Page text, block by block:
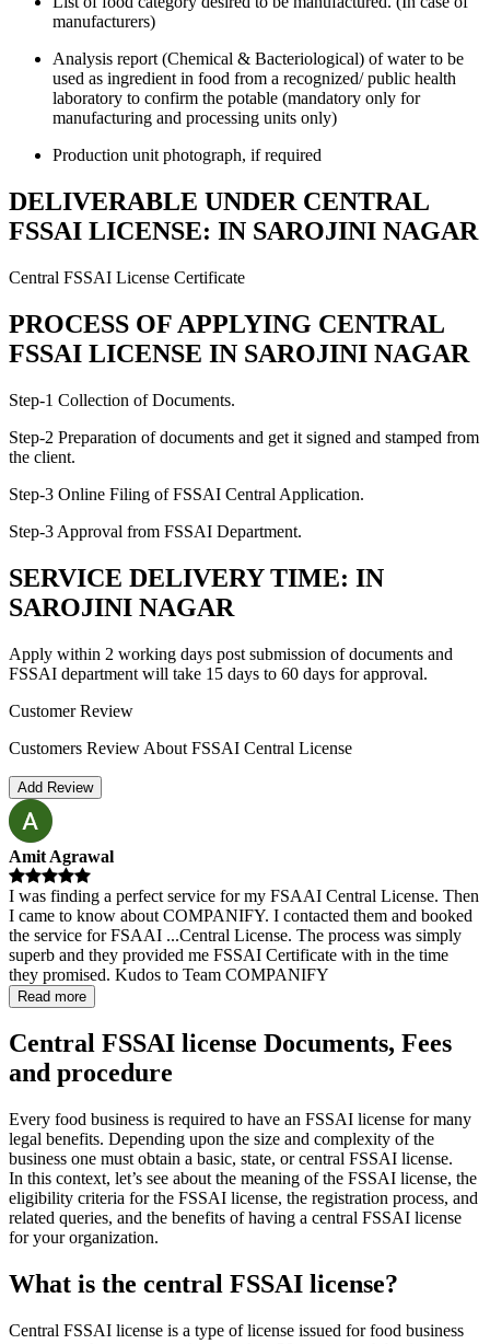
manufacturers)
Analysis report (Chemical & Bacteriological) of water to be
used as ingredient in food from a recognized/ public health
laboratory to confirm the potable (mandatory only for
manufacturing and processing units only)
Production unit photograph, if required
DELIVERABLE UNDER CENTRAL
FSSAI LICENSE: IN SAROJINI NAGAR
Central FSSAI License Certificate
PROCESS OF APPLYING CENTRAL
FSSAI LICENSE IN SAROJINI NAGAR
Step-1 Collection of Documents.
Step-2 Preparation of documents and get it signed and stamped from
the client.
Step-3 Online Filing of FSSAI Central Application.
Step-3 Approval from FSSAI Department.
SERVICE DELIVERY TIME: IN
SAROJINI NAGAR
Apply within 2 working days post submission of documents and
FSSAI department will take 15 days to 60 days for approval.
Customer Review
Customers Review About FSSAI Central License
Add Review
Amit Agrawal
I was finding a perfect service for my FSAAI Central License. Then
I came to know about COMPANIFY. I contacted them and booked
the service for FSAAI ...Central License. The process was simply
superb and they provided me FSSAI Certificate with in the time
they promised. Kudos to Team COMPANIFY
Read more
Central FSSAI license Documents, Fees
and procedure
Every food business is required to have an FSSAI license for many
legal benefits. Depending upon the size and complexity of the
business one must obtain a basic, state, or central FSSAI license.
In this context, let’s see about the meaning of the FSSAI license, the
eligibility criteria for the FSSAI license, the registration process, and
related queries, and the benefits of having a central FSSAI license
for your organization.
What is the central FSSAI license?
Central FSSAI license is a type of license issued for food business